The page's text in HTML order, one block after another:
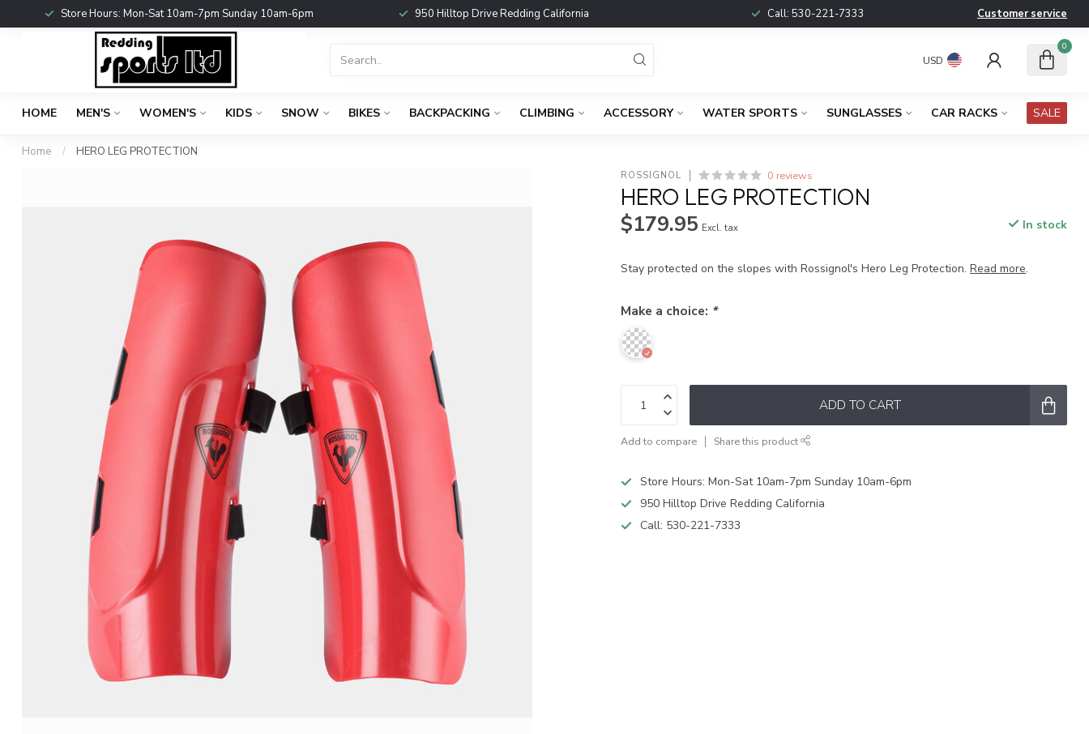
Store Hours: Mon-Sat 10am-7pm Sunday 10am-6pm 950 Hilltop Drive Redding California Call: 530-221-7333 Customer service
USD
0
HOME MEN'S WOMEN'S KIDS SNOW BIKES BACKPACKING CLIMBING ACCESSORY WATER SPORTS SUNGLASSES CAR RACKS SALE
Home / HERO LEG PROTECTION
ROSSIGNOL 0 reviews
HERO LEG PROTECTION
$179.95 Excl. tax In stock
Stay protected on the slopes with Rossignol's Hero Leg Protection.Read more.
Make a choice: *
ADD TO CART
Add to compare Share this product
Store Hours: Mon-Sat 10am-7pm Sunday 10am-6pm
950 Hilltop Drive Redding California
Call: 530-221-7333